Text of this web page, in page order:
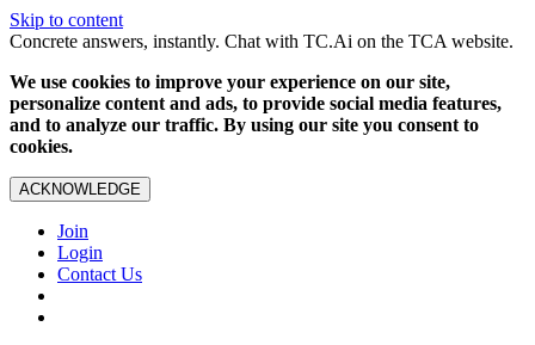
Skip to content
Concrete answers, instantly. Chat with TC.Ai on the TCA website.
We use cookies to improve your experience on our site,
personalize content and ads, to provide social media features,
and to analyze our traffic. By using our site you consent to
cookies.
ACKNOWLEDGE
Join
Login
Contact Us